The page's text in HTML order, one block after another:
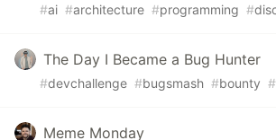
#ai #architecture #programming #
The Day I Became a Bug Hunter
#devchallenge #bugsmash #bounty #
Meme Monday